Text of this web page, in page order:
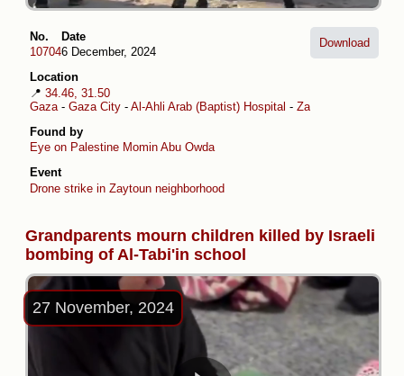
No.
10704
Date
6 December, 2024
Location
📍 34.46, 31.50
Gaza - Gaza City - Al-Ahli Arab (Baptist) Hospital - Zaytoun
Found by
Eye on Palestine Momin Abu Owda
Event
Drone strike in Zaytoun neighborhood
Download
Grandparents mourn children killed by Israeli
bombing of Al-Tabi'in school
27 November, 2024